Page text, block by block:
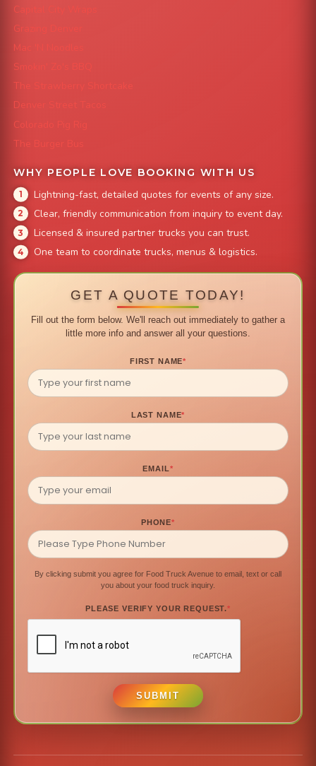
Capital City Wraps
Grazing Denver
Mac 'N Noodles
Smokin' Zo's BBQ
The Strawberry Shortcake
Denver Street Tacos
Colorado Pig Rig
The Burger Bus
WHY PEOPLE LOVE BOOKING WITH US
Lightning-fast, detailed quotes for events of any size.
Clear, friendly communication from inquiry to event day.
Licensed & insured partner trucks you can trust.
One team to coordinate trucks, menus & logistics.
GET A QUOTE TODAY!
Fill out the form below. We'll reach out immediately to gather a
little more info and answer all your questions.
FIRST NAME*
LAST NAME*
EMAIL*
PHONE*
By clicking submit you agree for Food Truck Avenue to email, text or call
you about your food truck inquiry.
PLEASE VERIFY YOUR REQUEST.*
SUBMIT